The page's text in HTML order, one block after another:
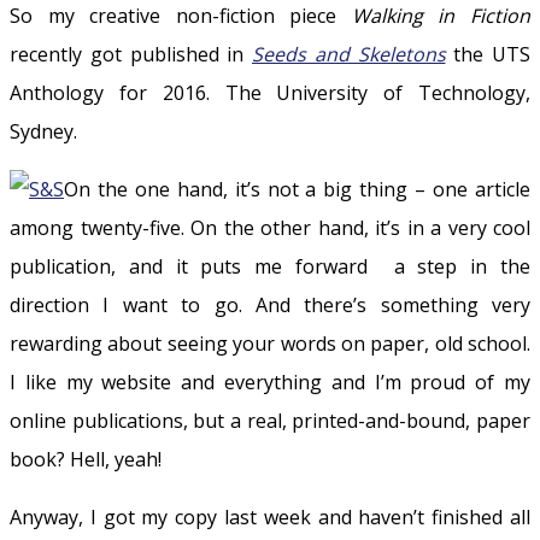
So my creative non-fiction piece
Walking in Fiction
recently got published in Seeds and Skeletonsthe UTS
Anthology for 2016. The University of Technology,
Sydney.
On the one hand, it’s not a big thing – one article
among twenty-five. On the other hand, it’s in a very cool
publication, and it puts me forward a step in the
direction I want to go. And there’s something very
rewarding about seeing your words on paper, old school.
I like my website and everything and I’m proud of my
online publications, but a real, printed-and-bound, paper
book? Hell, yeah!
Anyway, I got my copy last week and haven’t finished all